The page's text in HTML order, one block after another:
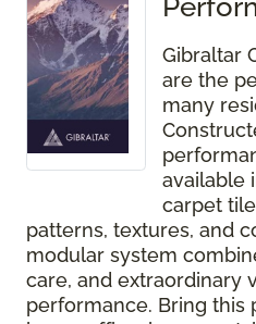
Gibraltar
are the
many
available
carpet
patterns, textures, and
modular system
care, and extraordinary
performance. Bring